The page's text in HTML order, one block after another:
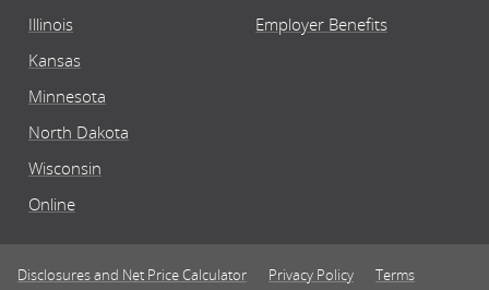
Illinois
Kansas
Minnesota
North Dakota
Wisconsin
Online
Employer Benefits
Disclosures and Net Price Calculator Privacy Policy
Terms